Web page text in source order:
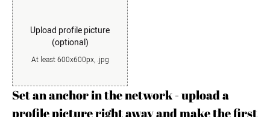
Upload profile picture
(optional)
At least 600x600px, .jpg
Set an anchor in the network - upload a
profile picture right away and make the first